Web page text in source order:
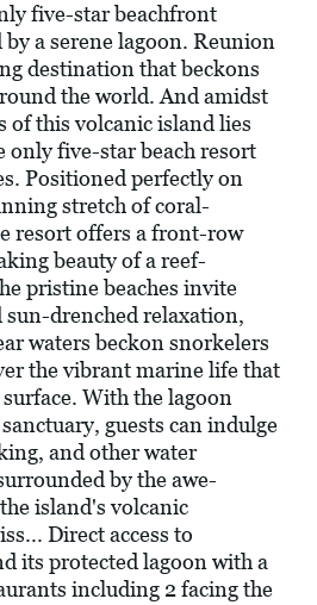
five-star beachfront
a serene lagoon. Reunion
destination that beckons
the world. And amidst
of this volcanic island lies
only five-star beach resort
Positioned perfectly on
stretch of coral-
resort offers a front-row
beauty of a reef-
pristine beaches invite
drenched relaxation,
waters beckon snorkelers
the vibrant marine life that
With the lagoon
guests can indulge
and other water
by the awe-
island's volcanic
Direct access to
its protected lagoon with a
including 2 facing the